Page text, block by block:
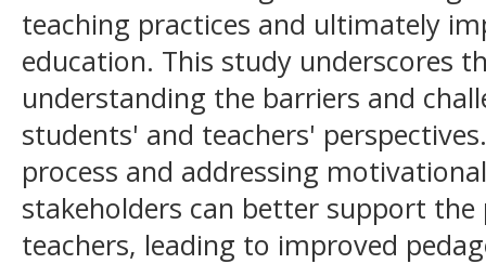
teaching practices and ultimately
education. This study underscores
understanding the barriers and
students' and teachers'
process and addressing
stakeholders can better support
teachers, leading to improved